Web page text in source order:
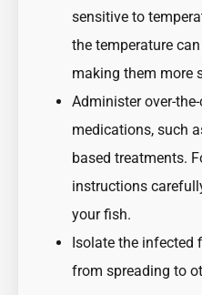
sensitive to
the temperature
making them more
Administer over-
medications, such
based treatments.
instructions
your fish.
Isolate the infected
from spreading to